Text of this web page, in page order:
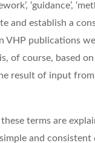
‘guidance’,
and establish a
VHP publications
of course, based on
result of input
terms are
and consistent